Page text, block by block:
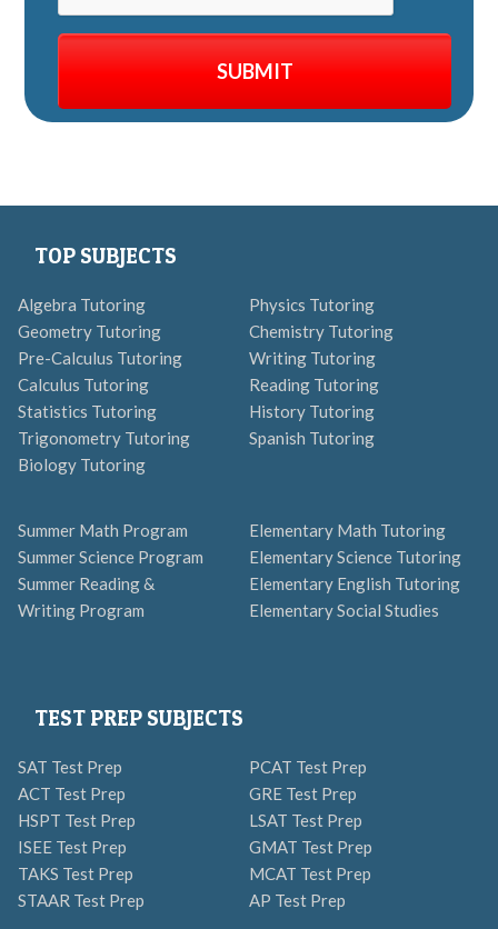
TOP SUBJECTS
Algebra Tutoring
Geometry Tutoring
Pre-Calculus Tutoring
Calculus Tutoring
Statistics Tutoring
Trigonometry Tutoring
Biology Tutoring
Physics Tutoring
Chemistry Tutoring
Writing Tutoring
Reading Tutoring
History Tutoring
Spanish Tutoring
Summer Math Program
Summer Science Program
Summer Reading &
Writing Program
Elementary Math Tutoring
Elementary Science Tutoring
Elementary English Tutoring
Elementary Social Studies
TEST PREP SUBJECTS
SAT Test Prep
ACT Test Prep
HSPT Test Prep
ISEE Test Prep
TAKS Test Prep
STAAR Test Prep
PCAT Test Prep
GRE Test Prep
LSAT Test Prep
GMAT Test Prep
MCAT Test Prep
AP Test Prep